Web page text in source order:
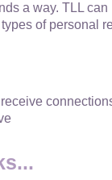
a way. TLL
of personal